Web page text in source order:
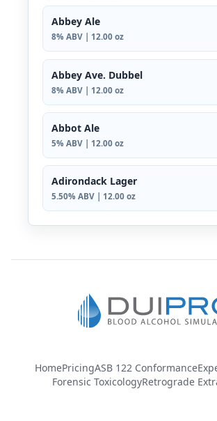
Abbey Ale
8% ABV | 12.00 oz
Abbey Ave. Dubbel
8% ABV | 12.00 oz
Abbot Ale
5% ABV | 12.00 oz
Adirondack Lager
5.50% ABV | 12.00 oz
HomePricingASB 122 Conformance
Forensic ToxicologyRetrograde